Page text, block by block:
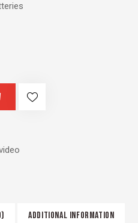
ADDITIONAL INFORMATION